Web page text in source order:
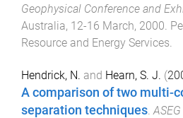
Geophysical Conference and
Australia, 12-16 March, 2000.
Resource and Energy Services.
Hendrick, N. and Hearn, S. J. (
A comparison of two multi-
separation techniques.